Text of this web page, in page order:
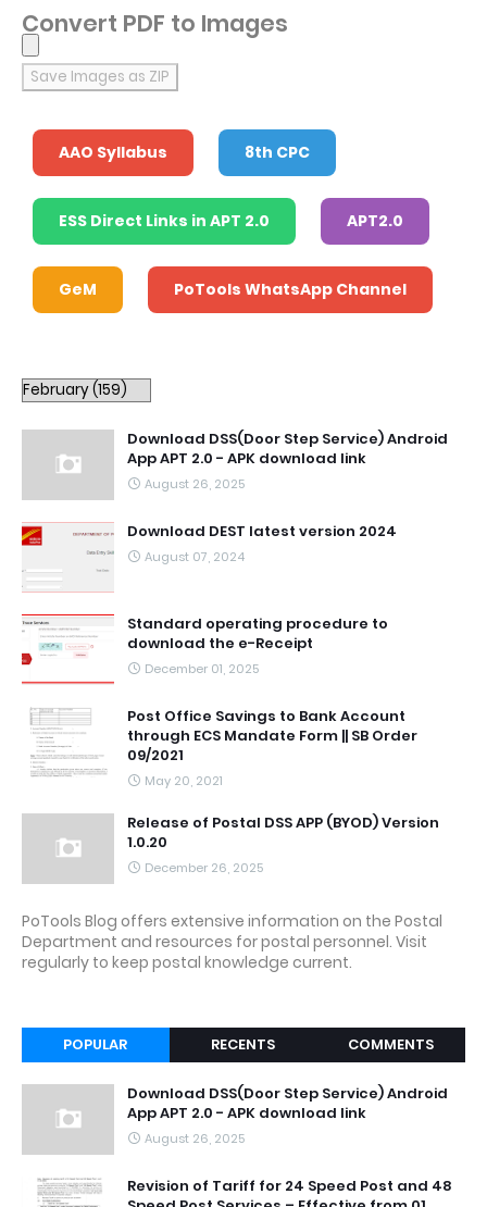
Convert PDF to Images
Save Images as ZIP
AAO Syllabus 8th CPC
ESS Direct Links in APT 2.0 APT2.0
GeM PoTools WhatsApp Channel
Download DSS(Door Step Service) Android
App APT 2.0 - APK download link
August 26, 2025
Download DEST latest version 2024
August 07, 2024
Standard operating procedure to
download the e-Receipt
December 01, 2025
Post Office Savings to Bank Account
through ECS Mandate Form || SB Order
09/2021
May 20, 2021
Release of Postal DSS APP (BYOD) Version
1.0.20
December 26, 2025
PoTools Blog offers extensive information on the Postal
Department and resources for postal personnel. Visit
regularly to keep postal knowledge current.
POPULAR RECENTS COMMENTS
Download DSS(Door Step Service) Android
App APT 2.0 - APK download link
August 26, 2025
Revision of Tariff for 24 Speed Post and 48